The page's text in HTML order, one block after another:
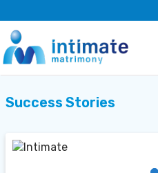
Success Stories